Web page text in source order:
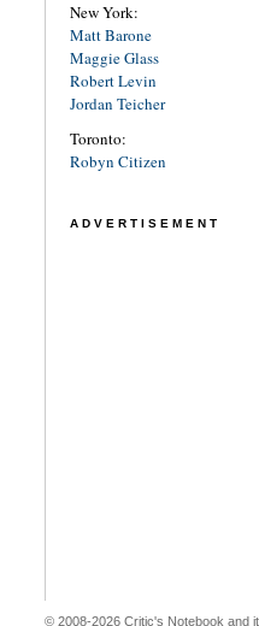
New York:
Matt Barone
Maggie Glass
Robert Levin
Jordan Teicher
Toronto:
Robyn Citizen
ADVERTISEMENT
© 2008-2026 Critic's Notebook and